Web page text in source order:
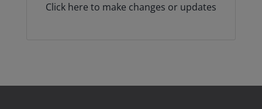
Click here to make changes or updates